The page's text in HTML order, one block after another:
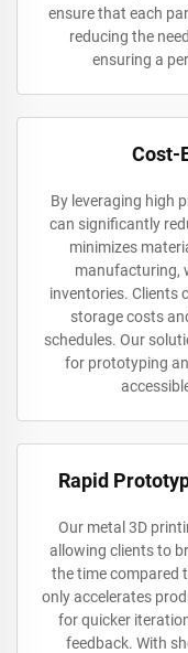
ensure that each
reducing the
ensuring a
Cost-
By leveraging high
can significantly
minimizes
manufacturing,
inventories. Clients
storage costs
schedules. Our
for prototyping
Rapid
Our metal 3D
allowing clients to
the time compared
only accelerates
for quicker
feedback. With